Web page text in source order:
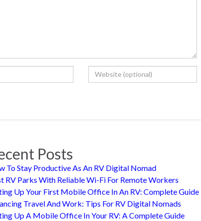
Posts
To Stay Productive As An RV Digital Nomad
RV Parks With Reliable Wi-Fi For Remote Workers
Up Your First Mobile Office In An RV: Complete Guide
Travel And Work: Tips For RV Digital Nomads
Up A Mobile Office In Your RV: A Complete Guide